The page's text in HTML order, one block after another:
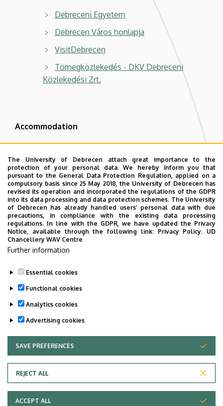
Debreceni Egyetem
Debrecen Város honlapja
VisitDebrecen
Tömegközlekedés - DKV Debreceni
Közlekedési Zrt.
Accommodation
Hotel Mercure Debrecen | Mercure Hotels
| Accor - ALL
GARANTÁLTAN LEGJOBB ÁR - Hotel
Divinus***** Superior Debrecen
Hilton Garden Inn Debrecen City Center
Némethy Panzió
Szállás Debrecen-Péterfia Panzió
Debrecen
The University of Debrecen attach great importance to the
protection of your personal data. We hereby inform you that
pursuant to the General Data Protection Regulation, applied on a
compulsory basis since 25 May 2018, the University of Debrecen has
revised its operation and incorporated the regulations of the GDPR
into its data processing and data protection schemes. The University
of Debrecen has already handled users’ personal data with due
precautions, in compliance with the existing data processing
regulations. In line with the GDPR, we have updated the Privacy
Notice, available through the following link: Privacy Policy. UD
Chancellery WAV Centre
Further information
Essential cookies
Functional cookies
Analytics cookies
Advertising cookies
SAVE PREFERENCES
REJECT ALL
WITHDRAW CONSENT
ACCEPT ALL